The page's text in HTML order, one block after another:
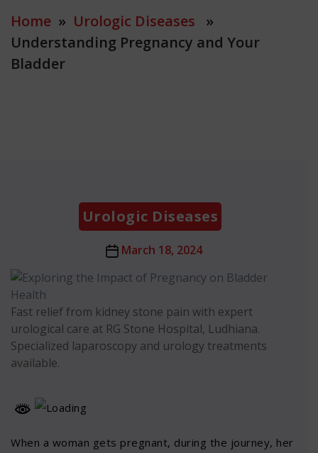
Home » Urologic Diseases »
Understanding Pregnancy and Your
Bladder
Categories
Urologic Diseases
PostMarch 18, 2024
Fast relief from kidney stone pain with expert
urological care at RG Stone Hospital, Ludhiana.
Specialized laparoscopy and urology treatments
available.
When a woman gets pregnant, during the journey, her